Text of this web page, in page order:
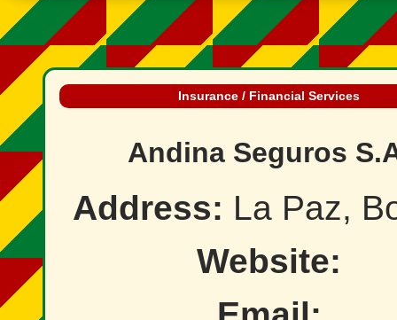
Insurance / Financial Services
Andina Seguros
Address: La Paz,
Website: